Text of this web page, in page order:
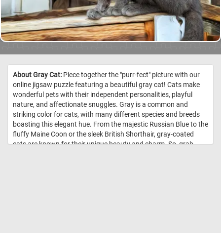
About Gray Cat: Piece together the "purr-fect" picture with our
online jigsaw puzzle featuring a beautiful gray cat! Cats make
wonderful pets with their independent personalities, playful
nature, and affectionate snuggles. Gray is a common and
striking color for cats, with many different species and breeds
boasting this elegant hue. From the majestic Russian Blue to the
fluffy Maine Coon or the sleek British Shorthair, gray-coated
cats are known for their unique beauty and charm. So, grab